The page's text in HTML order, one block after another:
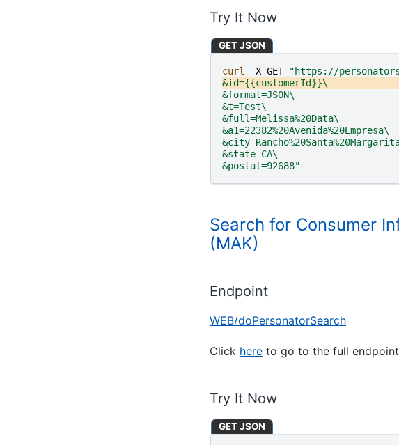
Try It Now
GET JSON
curl -X GET
"https://
&id={{customerId}}\
&format=JSON\
&t=Test\
&full=Melissa%20Data\
&a1=22382%20Avenida%20Empresa\
&state=CA\
&postal=92688"
Search for Consumer
(MAK)
Endpoint
WEB/doPersonatorSearch
Click hereto go to the full
Try It Now
GET JSON